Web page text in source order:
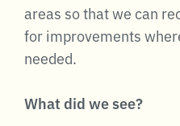
areas so that we can
for improvements
needed.
What did we see?